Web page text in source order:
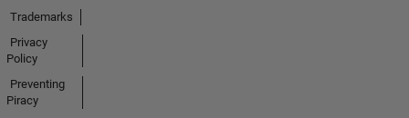
Trademarks
Privacy
Policy
Preventing
Piracy